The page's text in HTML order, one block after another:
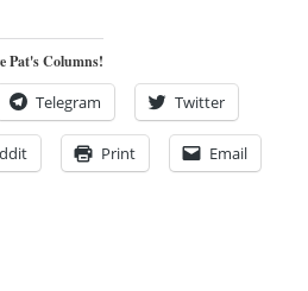
Pat's Columns!
Telegram Twitter
Print Email